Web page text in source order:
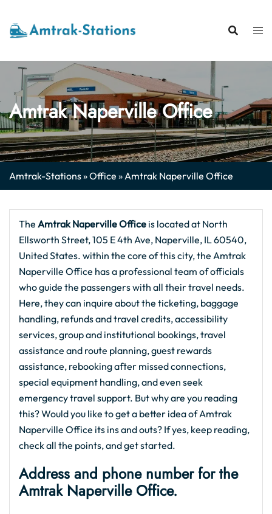
content
Amtrak Naperville Office
Amtrak-Stations»Office »Amtrak Naperville Office
The Amtrak Naperville Office is located at North
Ellsworth Street, 105 E 4th Ave, Naperville, IL 60540,
United States. within the core of this city, the Amtrak
Naperville Office has a professional team of officials
who guide the passengers with all their travel needs.
Here, they can inquire about the ticketing, baggage
handling, refunds and travel credits, accessibility
services, group and institutional bookings, travel
assistance and route planning, guest rewards
assistance, rebooking after missed connections,
special equipment handling, and even seek
emergency travel support. But why are you reading
this? Would you like to get a better idea of Amtrak
Naperville Office its ins and outs? If yes, keep reading,
check all the points, and get started.
Address and phone number for the
Amtrak Naperville Office.